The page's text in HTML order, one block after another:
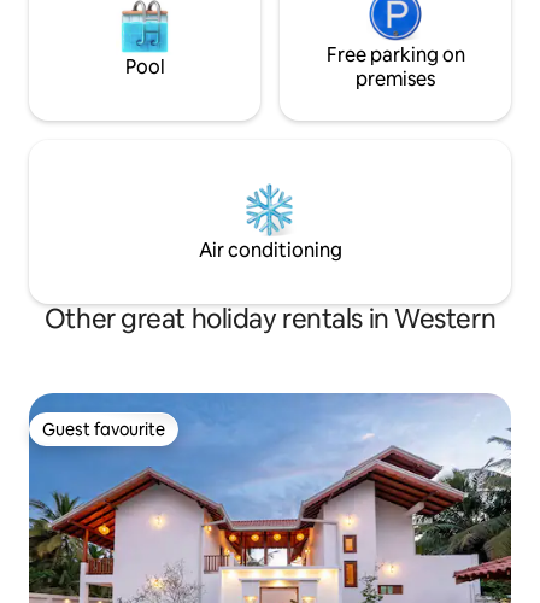
Pool
Free parking on
premises
Air conditioning
Other great holiday rentals in Western
Guest favourite
Guest favourite